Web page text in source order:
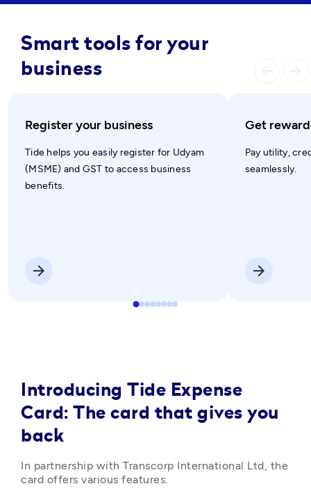
Smart tools for your
business
Register your business
Tide helps you easily register for Udyam
(MSME) and GST to access business
benefits.
arrow_forward
Get
Pay utility,
seamlessly.
arrow_forward
Introducing Tide Expense
Card: The card that gives you
back
In partnership with Transcorp International Ltd, the
card offers various features.